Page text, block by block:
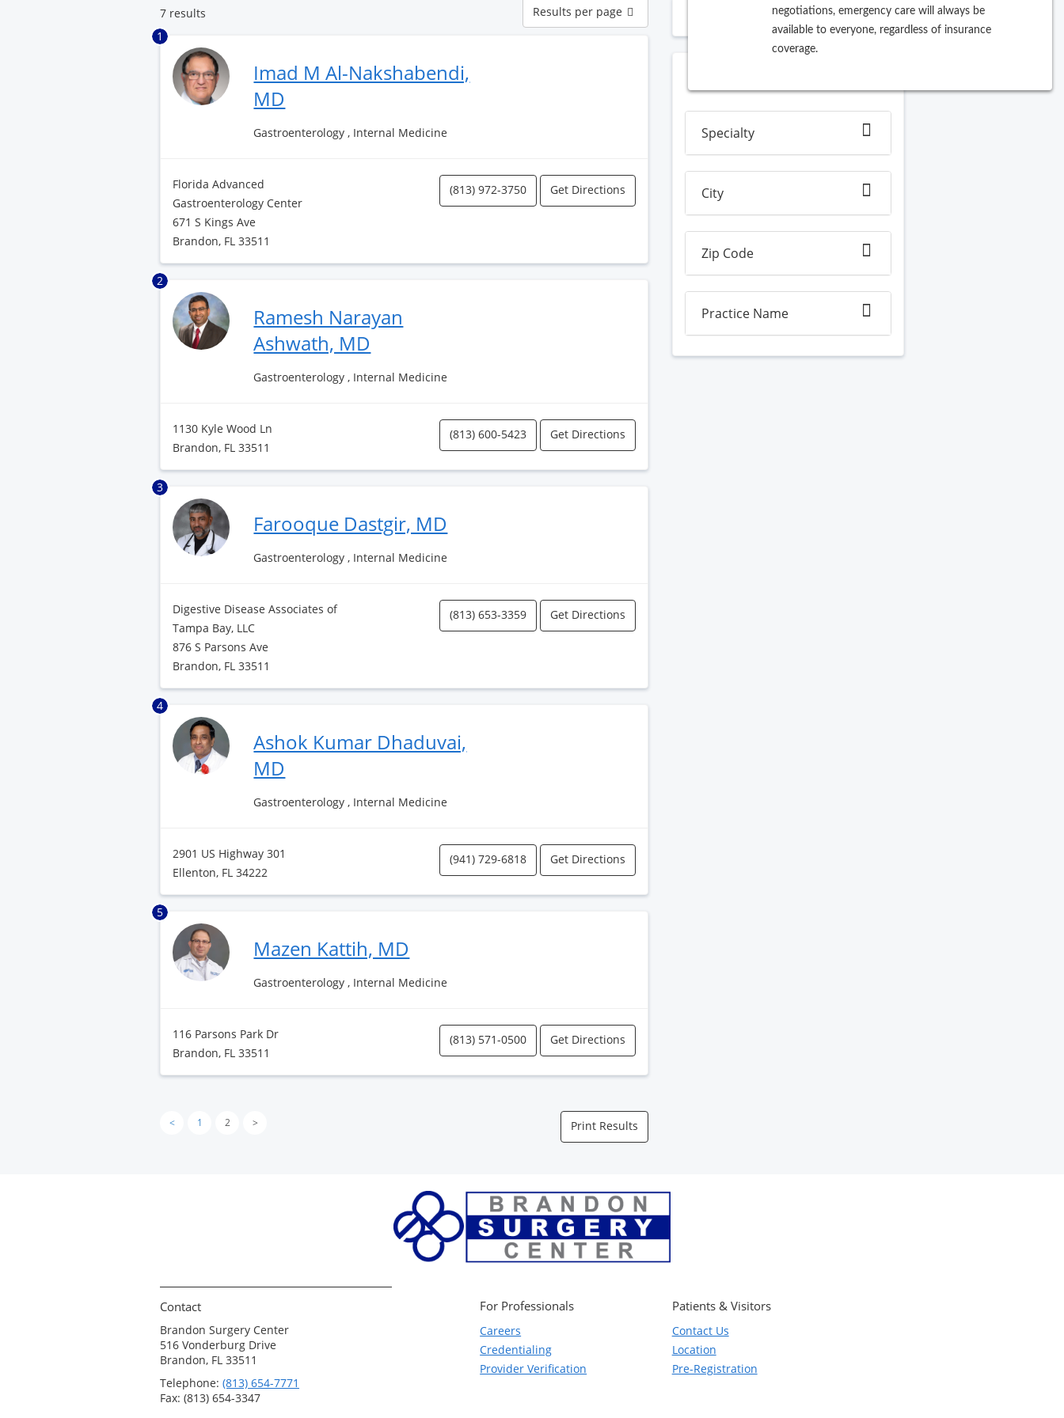
negotiations, emergency care will always be
available to everyone, regardless of insurance
coverage.
7 results
per
page
Results per page
1
Imad M Al-Nakshabendi,
MD
Gastroenterology , Internal Medicine
Florida Advanced
Gastroenterology Center
671 S Kings Ave
Brandon, FL 33511
(813) 972-3750 Get Directions
2
Ramesh Narayan
Ashwath, MD
Gastroenterology , Internal Medicine
1130 Kyle Wood Ln
Brandon, FL 33511
(813) 600-5423 Get Directions
3
Farooque Dastgir, MD
Gastroenterology , Internal Medicine
Digestive Disease Associates of
Tampa Bay, LLC
876 S Parsons Ave
Brandon, FL 33511
(813) 653-3359 Get Directions
4
Ashok Kumar Dhaduvai,
MD
Gastroenterology , Internal Medicine
2901 US Highway 301
Ellenton, FL 34222
(941) 729-6818 Get Directions
5
Mazen Kattih, MD
Gastroenterology , Internal Medicine
116 Parsons Park Dr
Brandon, FL 33511
(813) 571-0500 Get Directions
< 1 2 > Print Results
Specialty
City
Zip Code
Practice Name
Contact
Brandon Surgery Center
516 Vonderburg Drive
Brandon, FL 33511
Telephone: (813) 654-7771
Fax: (813) 654-3347
For Professionals
Careers
Credentialing
Provider Verification
Patients & Visitors
Contact Us
Location
Pre-Registration